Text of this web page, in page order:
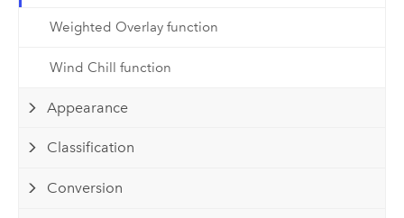
Weighted Overlay function
Wind Chill function
Appearance
Classification
Conversion